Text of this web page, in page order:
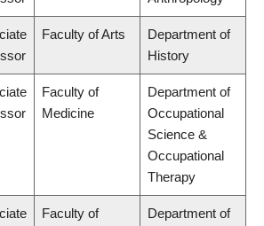
Faculty of Arts
Department of
History
Faculty of
Medicine
Department of
Occupational
Science &
Occupational
Therapy
Faculty of
Department of